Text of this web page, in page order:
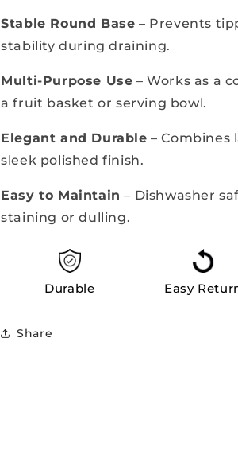
Stable Round Base – Prevents
stability during draining.
Multi-Purpose Use – Works as a
a fruit basket or serving bowl.
Elegant and Durable – Combines
sleek polished finish.
Easy to Maintain – Dishwasher
staining or dulling.
Durable Easy
Share